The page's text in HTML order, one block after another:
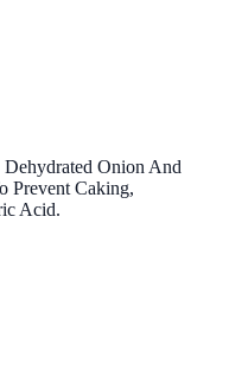
Dehydrated Onion And
Prevent Caking,
Acid.